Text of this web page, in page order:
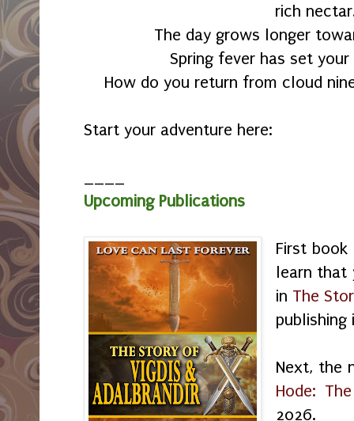
rich
The day grows longer
Spring fever has set
How do you return from cloud
Start your adventure here:
Upcoming Publications
First
learn that
in The
Next, the
Hode:
2026.